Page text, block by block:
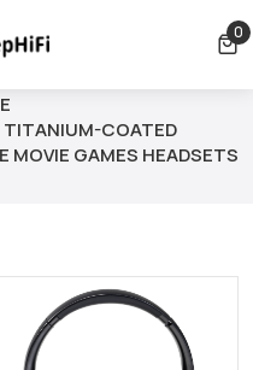
for orders over $39 00
TITANIUM-COATED
MOVIE GAMES HEADSETS